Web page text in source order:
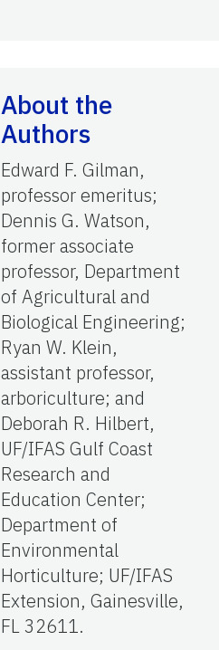
About the
Authors
Edward F. Gilman,
professor emeritus;
Dennis G. Watson,
former associate
professor, Department
of Agricultural and
Biological Engineering;
Ryan W. Klein,
assistant professor,
arboriculture; and
Deborah R. Hilbert,
UF/IFAS Gulf Coast
Research and
Education Center;
Department of
Environmental
Horticulture; UF/IFAS
Extension, Gainesville,
FL 32611.